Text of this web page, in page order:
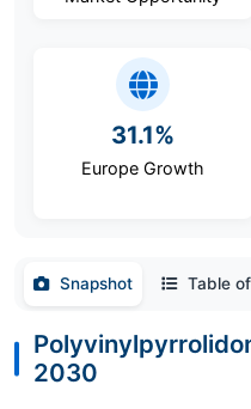
31.1%
Europe Growth
Snapshot Table
2030